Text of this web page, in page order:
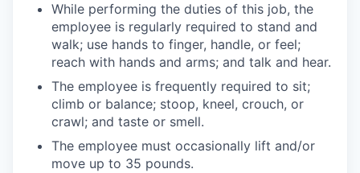
While performing the duties of this job, the
employee is regularly required to stand and
walk; use hands to finger, handle, or feel;
reach with hands and arms; and talk and hear.
The employee is frequently required to sit;
climb or balance; stoop, kneel, crouch, or
crawl; and taste or smell.
The employee must occasionally lift and/or
move up to 35 pounds.